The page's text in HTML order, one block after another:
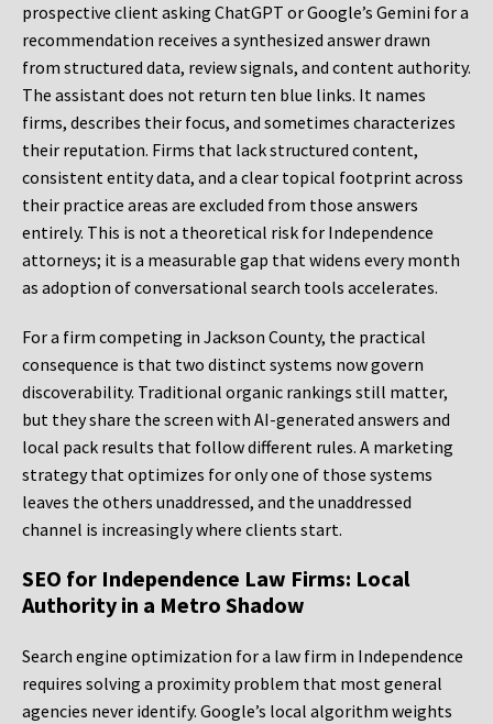
prospective client asking ChatGPT or Google’s Gemini for a
recommendation receives a synthesized answer drawn
from structured data, review signals, and content authority.
The assistant does not return ten blue links. It names
firms, describes their focus, and sometimes characterizes
their reputation. Firms that lack structured content,
consistent entity data, and a clear topical footprint across
their practice areas are excluded from those answers
entirely. This is not a theoretical risk for Independence
attorneys; it is a measurable gap that widens every month
as adoption of conversational search tools accelerates.
For a firm competing in Jackson County, the practical
consequence is that two distinct systems now govern
discoverability. Traditional organic rankings still matter,
but they share the screen with AI-generated answers and
local pack results that follow different rules. A marketing
strategy that optimizes for only one of those systems
leaves the others unaddressed, and the unaddressed
channel is increasingly where clients start.
SEO for Independence Law Firms: Local
Authority in a Metro Shadow
Search engine optimization for a law firm in Independence
requires solving a proximity problem that most general
agencies never identify. Google’s local algorithm weights